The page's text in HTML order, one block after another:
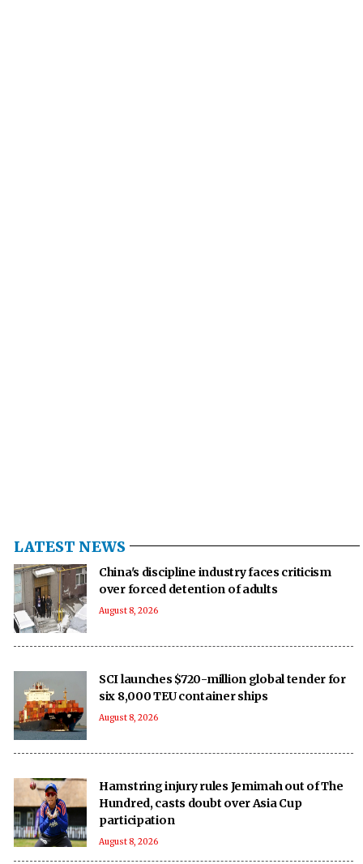
LATEST NEWS
China's discipline industry faces criticism
over forced detention of adults
August 8, 2026
SCI launches $720-million global tender for
six 8,000 TEU container ships
August 8, 2026
Hamstring injury rules Jemimah out of The
Hundred, casts doubt over Asia Cup
participation
August 8, 2026